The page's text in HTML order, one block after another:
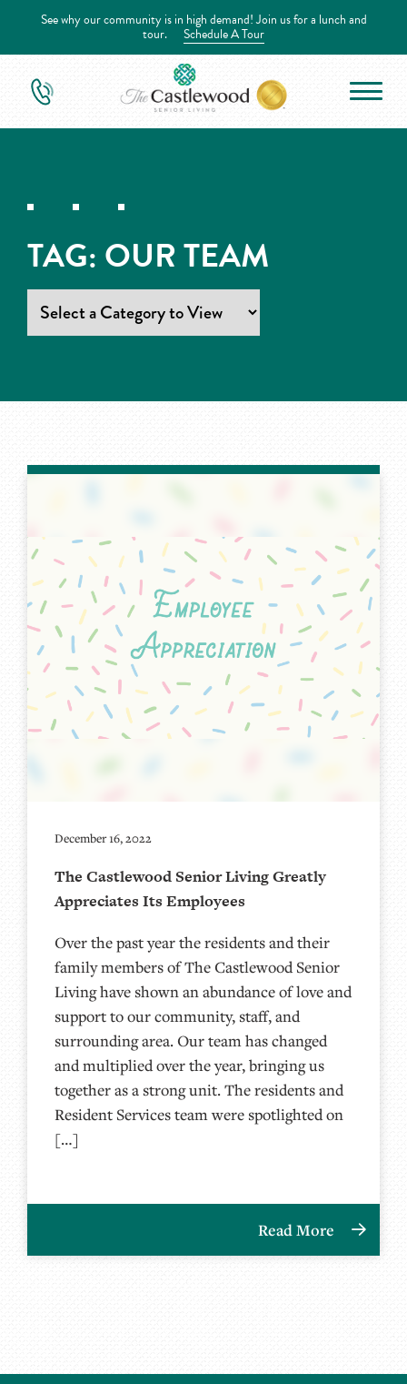
See why our community is in high demand! Join us for a lunch and
tour. Schedule A Tour
TAG: OUR TEAM
December 16, 2022
The Castlewood Senior Living Greatly
Appreciates Its Employees
Over the past year the residents and their
family members of The Castlewood Senior
Living have shown an abundance of love and
support to our community, staff, and
surrounding area. Our team has changed
and multiplied over the year, bringing us
together as a strong unit. The residents and
Resident Services team were spotlighted on
[…]
Read More